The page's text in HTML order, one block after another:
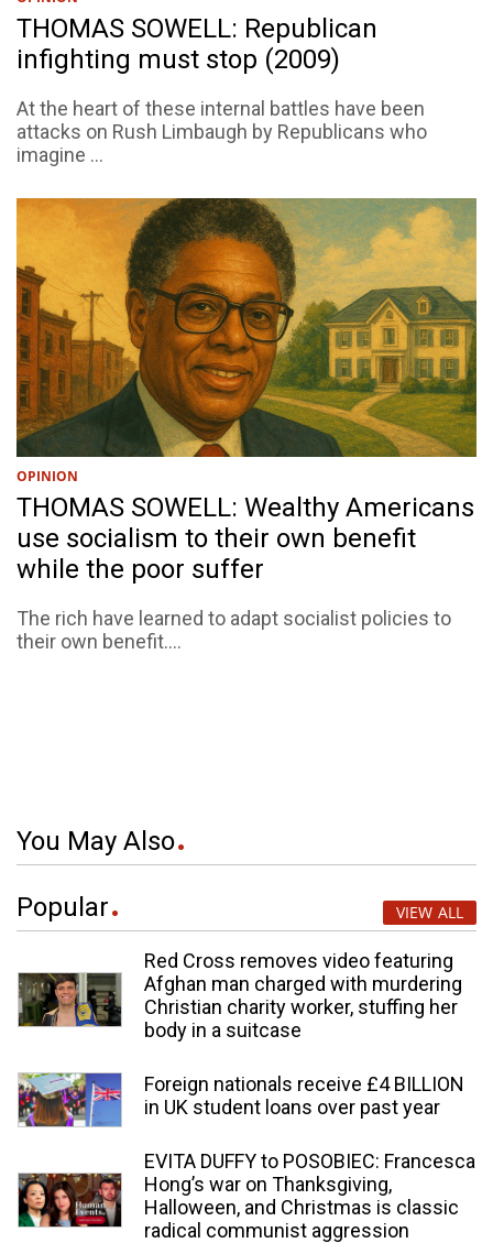
THOMAS SOWELL: Republican
infighting must stop (2009)
At the heart of these internal battles have been
attacks on Rush Limbaugh by Republicans who
imagine ...
OPINION
THOMAS SOWELL: Wealthy Americans
use socialism to their own benefit
while the poor suffer
The rich have learned to adapt socialist policies to
their own benefit....
You May Also
Popular VIEW ALL
Red Cross removes video featuring
Afghan man charged with murdering
Christian charity worker, stuffing her
body in a suitcase
Foreign nationals receive £4 BILLION
in UK student loans over past year
EVITA DUFFY to POSOBIEC: Francesca
Hong’s war on Thanksgiving,
Halloween, and Christmas is classic
radical communist aggression